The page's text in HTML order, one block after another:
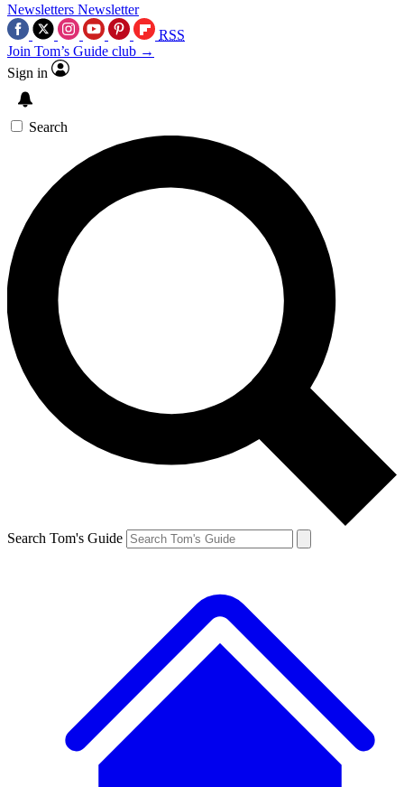
Newsletters Newsletter
RSS
Join Tom’s Guide club →
Sign in
Search
Search Tom's Guide